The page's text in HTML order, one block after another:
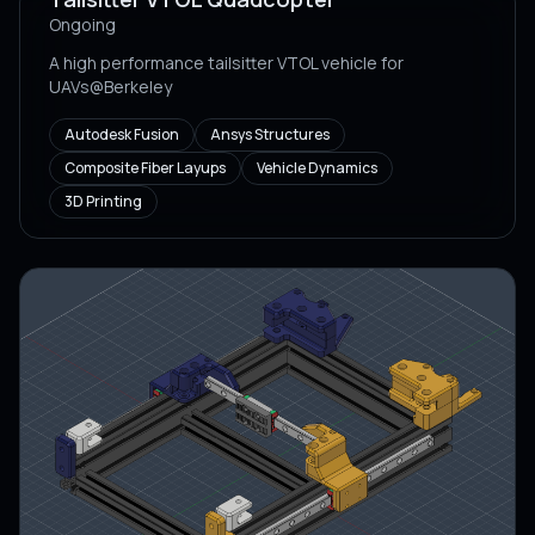
Ongoing
A high performance tailsitter VTOL vehicle for
UAVs@Berkeley
Autodesk Fusion
Ansys Structures
Composite Fiber Layups
Vehicle Dynamics
3D Printing